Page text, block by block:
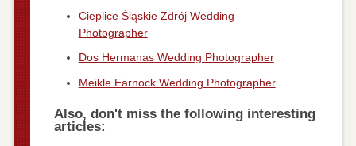
Cieplice Śląskie Zdrój Wedding
Photographer
Dos Hermanas Wedding Photographer
Meikle Earnock Wedding Photographer
Also, don't miss the following interesting
articles: